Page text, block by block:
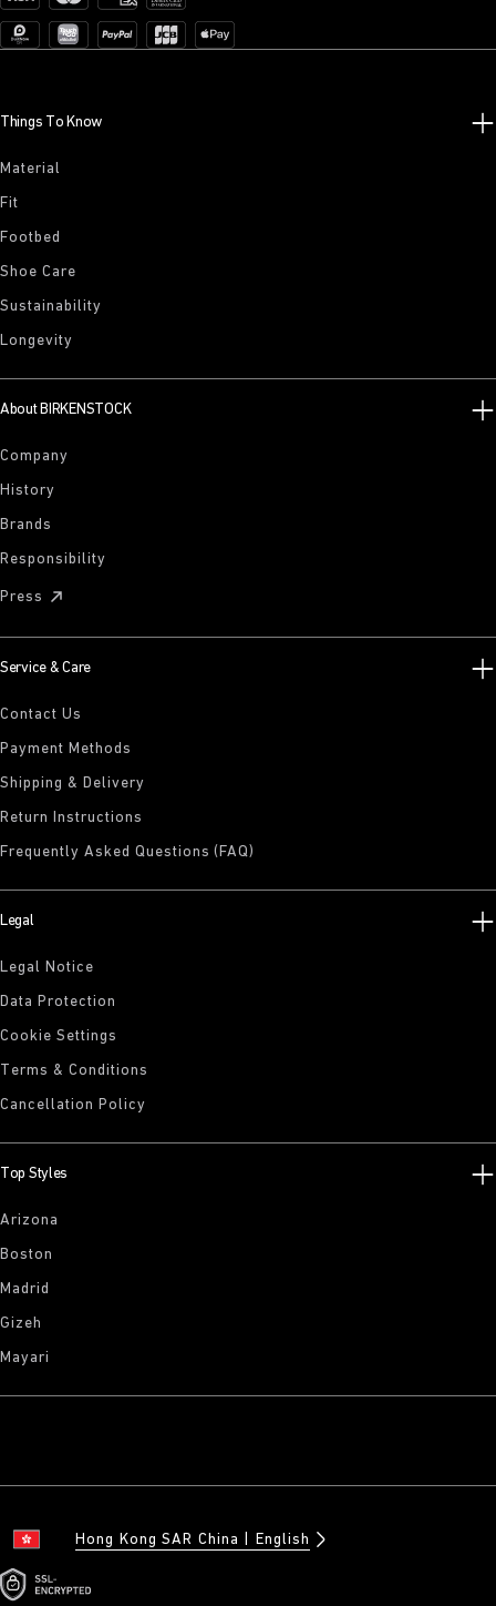
Things To Know
Material
Fit
Footbed
Shoe Care
Sustainability
Longevity
About BIRKENSTOCK
Company
History
Brands
Responsibility
Press
Service & Care
Contact Us
Payment Methods
Shipping & Delivery
Return Instructions
Frequently Asked Questions (FAQ)
Legal
Legal Notice
Data Protection
Cookie Settings
Terms & Conditions
Cancellation Policy
Top Styles
Arizona
Boston
Madrid
Gizeh
Mayari
Hong Kong SAR China English